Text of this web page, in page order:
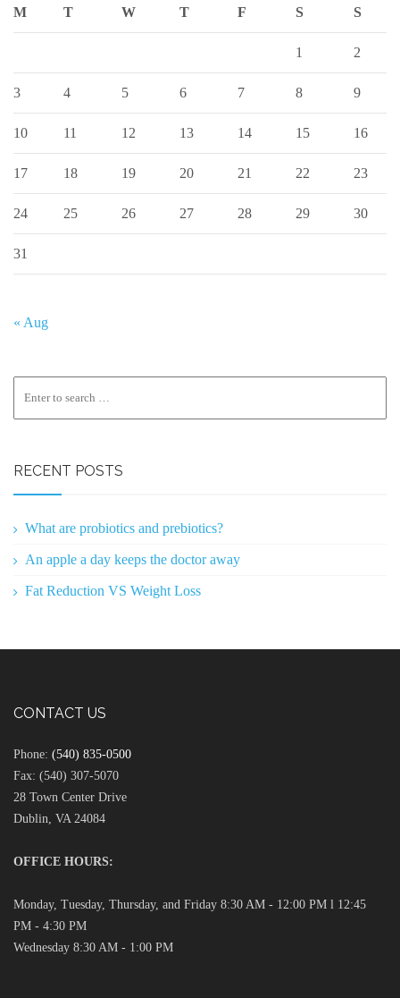
M T W T F S S
1 2
3 4 5 6 7 8 9
10 11 12 13 14 15 16
17 18 19 20 21 22 23
24 25 26 27 28 29 30
31
« Aug
RECENT POSTS
What are probiotics and prebiotics?
An apple a day keeps the doctor away
Fat Reduction VS Weight Loss
CONTACT US
Phone: (540) 835-0500
Fax: (540) 307-5070
28 Town Center Drive
Dublin, VA 24084
OFFICE HOURS:
Monday, Tuesday, Thursday, and Friday 8:30 AM - 12:00 PM l 12:45
PM - 4:30 PM
Wednesday 8:30 AM - 1:00 PM